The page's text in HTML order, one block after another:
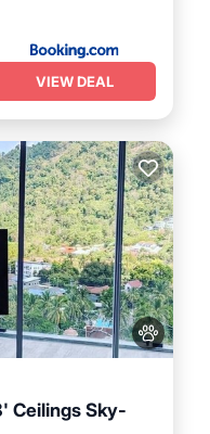
VIEW DEAL
Ceilings Sky-